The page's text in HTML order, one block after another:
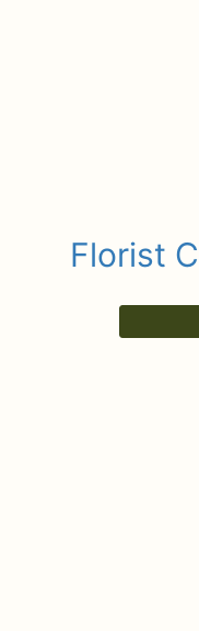
Florist